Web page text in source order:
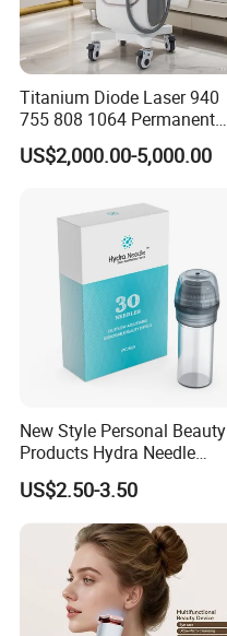
Titanium Diode Laser 940
755 808 1064 Permanent
Alexandrite Laser Hair
Removal Machine Price
Equipment Diode Laser Hair
Removal Machine
US$2,000.00-5,000.00
New Style Personal Beauty
Products Hydra Needle
Hn30 Derma Stamp Skin
Care Products Produtos De
Beleza for Home Use
US$2.50-3.50